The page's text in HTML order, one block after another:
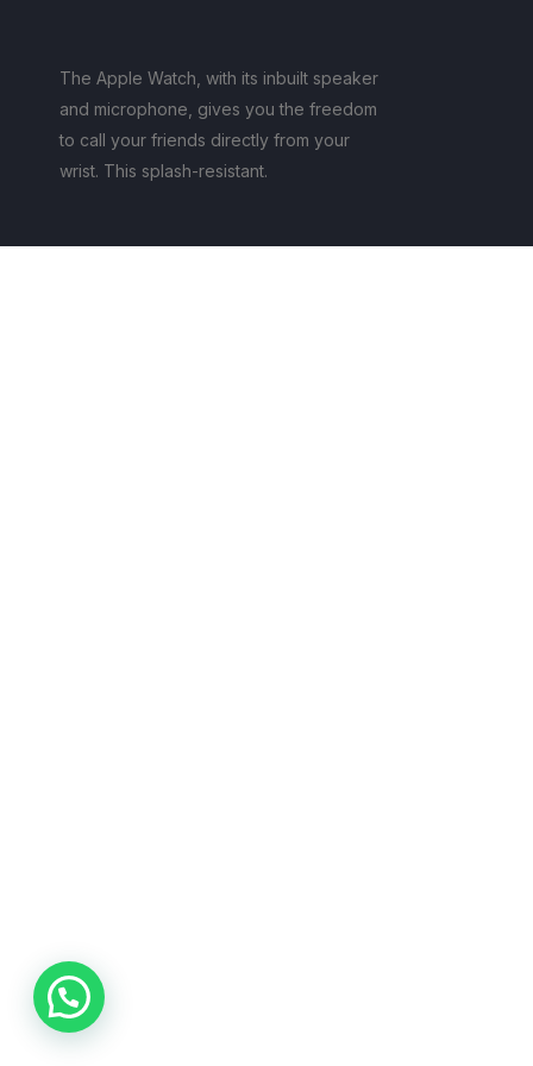
The Apple Watch, with its inbuilt speaker
and microphone, gives you the freedom
to call your friends directly from your
wrist. This splash-resistant.